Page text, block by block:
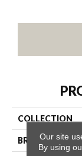
COLLECTION
BRANDOur site
By using